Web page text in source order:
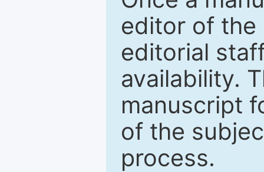
editor of the
editorial
availability.
manuscript
of the
process.